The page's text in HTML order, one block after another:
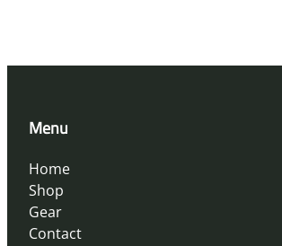
Menu
Home
Shop
Gear
Contact